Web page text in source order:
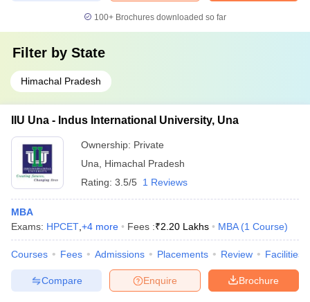
100+ Brochures downloaded so far
Filter by State
Himachal Pradesh
IIU Una - Indus International University, Una
Ownership: Private
Una
Himachal Pradesh
Rating: 3.5/5 1 Reviews
MBA
Exams: HPCET +4 more Fees :₹2.20 Lakhs MBA (1 Course)
Courses Fees Admissions Placements Review Facilities
Brochure
Enquire
Compare